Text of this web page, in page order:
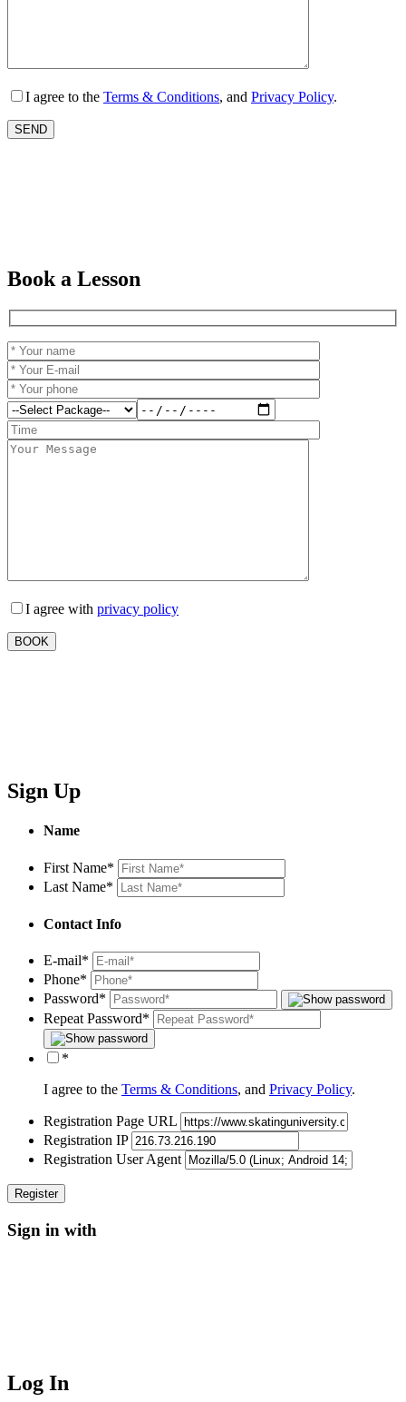
I agree to the Terms & Conditions, and Privacy Policy.
Book a Lesson
I agree with privacy policy
Sign Up
Name
First Name*
Last Name*
Contact Info
E-mail*
Phone*
Password*
Repeat Password*
*
I agree to the Terms & Conditions, and Privacy Policy.
Registration Page URL
Registration IP
Registration User Agent
Sign in with
Log In